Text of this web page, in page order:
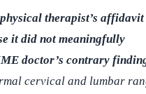
therapist’s affidavit
it did not meaningfully
doctor’s contrary
cervical and lumbar